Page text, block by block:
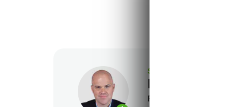
SEJ STAFF
Loren Baker
Founder at